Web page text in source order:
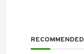
RECOMMENDED